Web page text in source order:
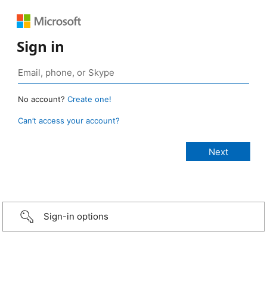
Sign in
No account? Create one!
Can’t access your account?
Sign-in options